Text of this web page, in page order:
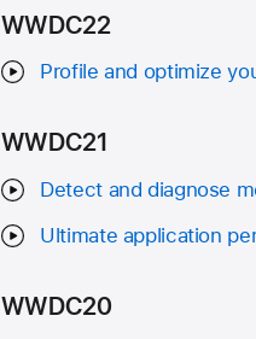
WWDC22
Profile and optimize
WWDC21
Detect and diagnose
Ultimate application
WWDC20